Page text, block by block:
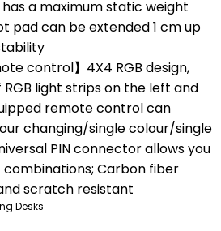
a maximum static weight
pad can be extended 1 cm up
control】4X4 RGB design,
light strips on the left and
remote control can
changing/single colour/single
PIN connector allows you
Carbon fiber
scratch resistant
Desks